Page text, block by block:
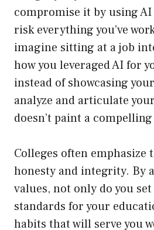
compromise it by using
risk everything you’ve
imagine sitting at a job
how you leveraged AI for
instead of showcasing
analyze and articulate
doesn’t paint a
Colleges often emphasize
honesty and integrity. By
values, not only do you
standards for your
habits that will serve you